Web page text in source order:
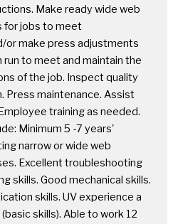
Make ready wide web
for jobs to meet
or make press adjustments
to meet and maintain the
of the job. Inspect quality
Press maintenance. Assist
training as needed.
Minimum 5 -7 years'
narrow or wide web
Excellent troubleshooting
skills. Good mechanical skills.
skills. UV experience a
skills). Able to work 12